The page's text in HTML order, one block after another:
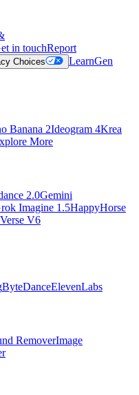
in touchReport
Choices LearnGen
Banana 2Ideogram 4Krea
More
2.0Gemini
Imagine 1.5HappyHorse
V6
ByteDanceElevenLabs
RemoverImage